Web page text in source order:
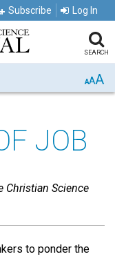
Subscribe Log In
SEARCH
AAA
JOB
Christian Science
to ponder the